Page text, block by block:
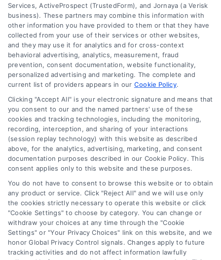
Startup Financing Solutions for
Home-Based Businesses
your home-based business. Discover
funding options that protect your home
and help launch your venture successfully.
Copyright ©2026 LoanFinancing.com, All Rights Reserved.
Services, ActiveProspect (TrustedForm), and Jornaya (a Verisk
business). These partners may combine this information with
other information you have provided to them or that they have
collected from your use of their services or other websites,
and they may use it for analytics and for cross-context
behavioral advertising, analytics, measurement, fraud
prevention, consent documentation, website functionality,
personalized advertising and marketing. The complete and
current list of providers appears in our Cookie Policy.
Clicking "Accept All" is your electronic signature and means that
you consent to our and the named partners' use of these
cookies and tracking technologies, including the monitoring,
recording, interception, and sharing of your interactions
(session replay technology) with this website as described
above, for the analytics, advertising, marketing, and consent
documentation purposes described in our Cookie Policy. This
consent applies only to this website and these purposes.
You do not have to consent to browse this website or to obtain
any product or service. Click "Reject All" and we will use only
the cookies strictly necessary to operate this website or click
"Cookie Settings" to choose by category. You can change or
withdraw your choices at any time through the "Cookie
Settings" or "Your Privacy Choices" link on this website, and we
honor Global Privacy Control signals. Changes apply to future
tracking activities and do not affect information lawfully